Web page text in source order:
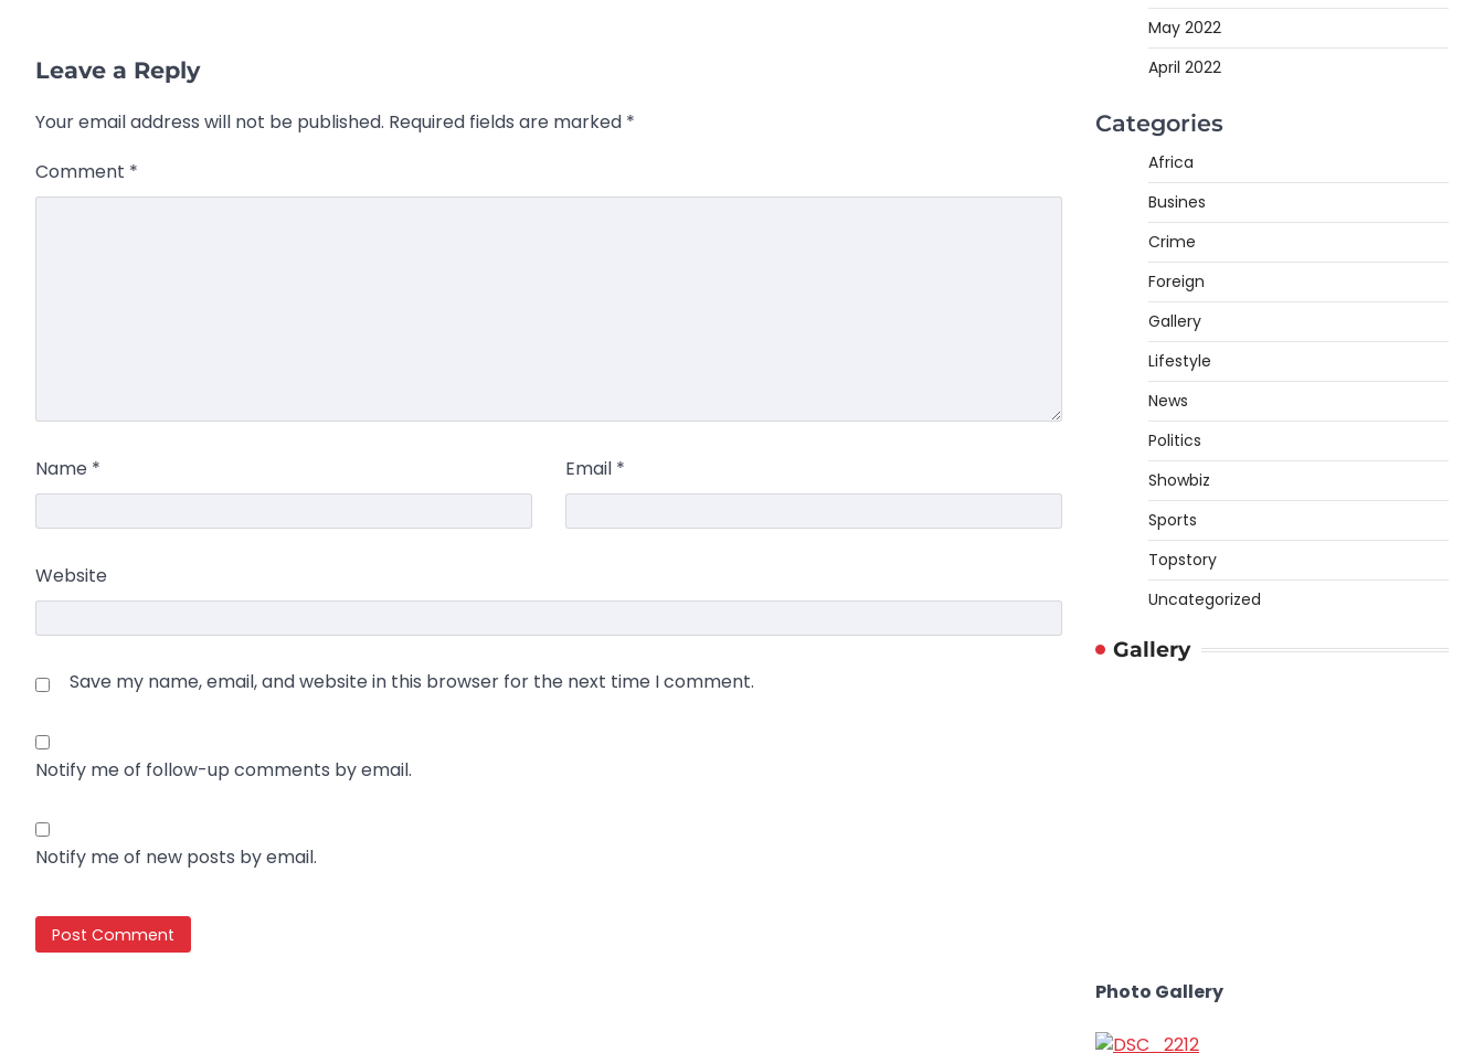
Leave a Reply
Your email address will not be published. Required fields are marked *
Comment *
Name * Email *
Website
Save my name, email, and website in this browser for the next time I comment.
Notify me of follow-up comments by email.
Notify me of new posts by email.
May 2022
April 2022
Categories
Africa
Busines
Crime
Foreign
Gallery
Lifestyle
News
Politics
Showbiz
Sports
Topstory
Uncategorized
Gallery
Photo Gallery